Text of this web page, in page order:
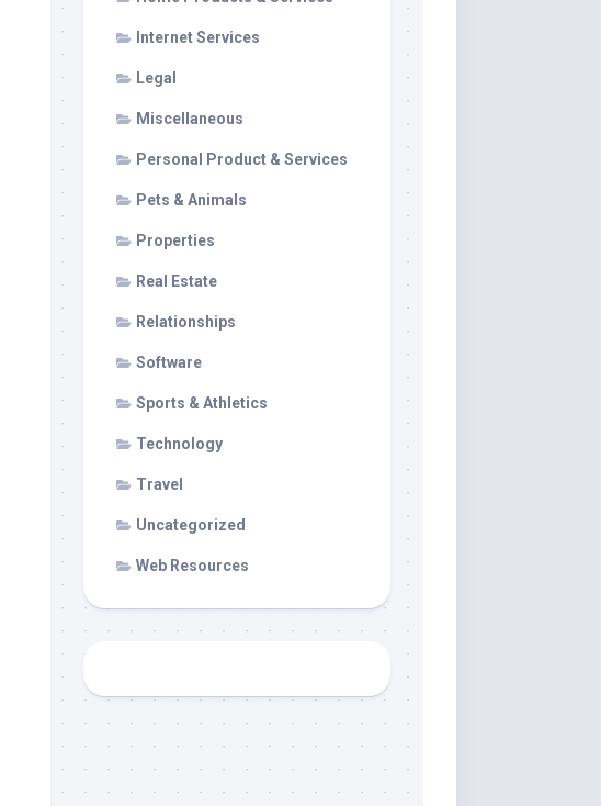
Internet Services
Legal
Miscellaneous
Personal Product & Services
Pets & Animals
Properties
Real Estate
Relationships
Software
Sports & Athletics
Technology
Travel
Uncategorized
Web Resources